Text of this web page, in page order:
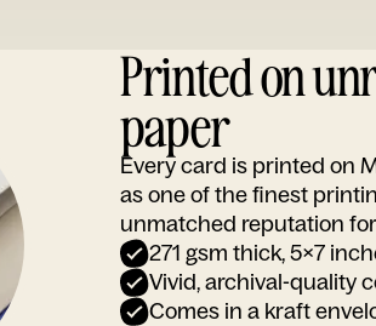
Printed on
paper
Every card is printed on
as one of the finest
unmatched reputation
271 gsm thick, 5x7
Vivid, archival-quality
Comes in a kraft